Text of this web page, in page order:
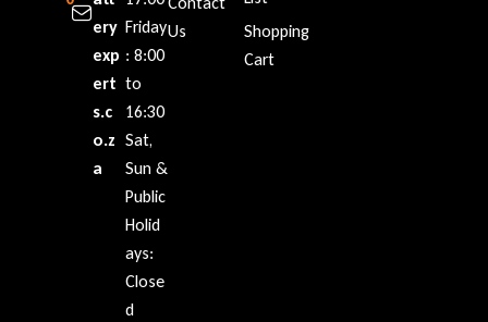
ery
exp
ert
s.c
o.z
a
Friday
: 8:00
to
16:30
Sat,
Sun &
Public
Holid
ays:
Close
d
Us
Shopping
Cart